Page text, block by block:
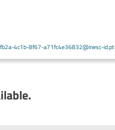
4c1b-8f67-a71fc4e36832@inesc-id.pt